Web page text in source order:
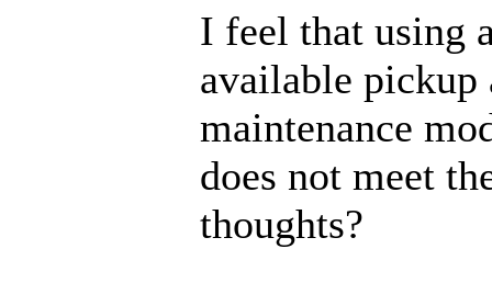
I feel that using
available pickup
maintenance
does not meet
thoughts?